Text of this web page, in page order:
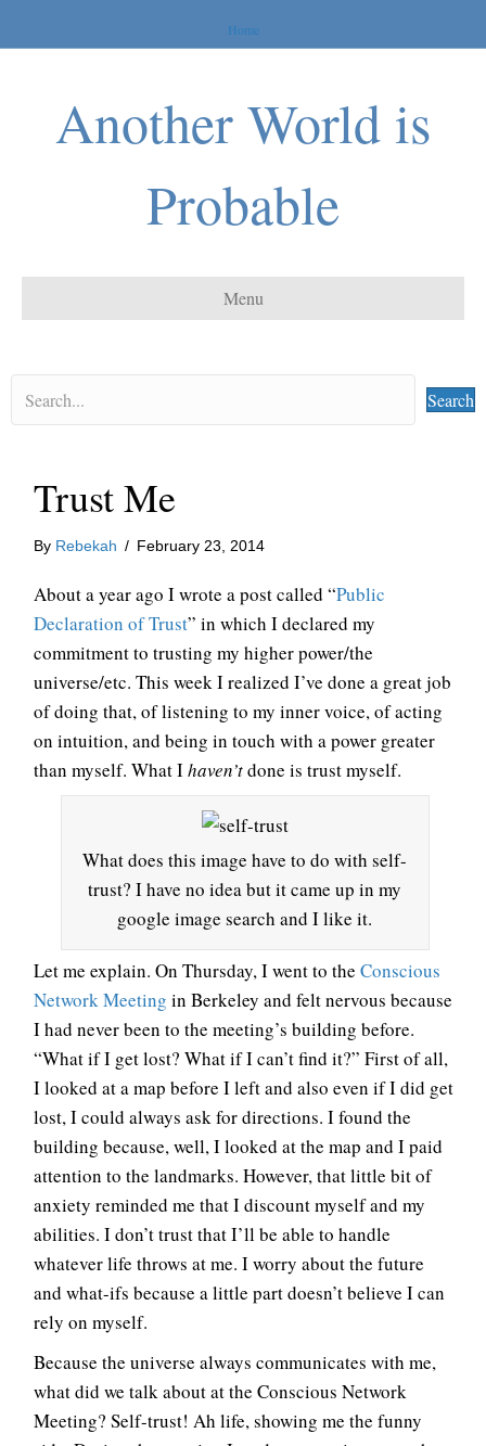
Home
Another World is
Probable
Menu
Search
Trust Me
By Rebekah / February 23, 2014
About a year ago I wrote a post called “Public
Declaration of Trust” in which I declared my
commitment to trusting my higher power/the
universe/etc. This week I realized I’ve done a great job
of doing that, of listening to my inner voice, of acting
on intuition, and being in touch with a power greater
than myself. What Ihaven’tdone is trust myself.
What does this image have to do with self-
trust? I have no idea but it came up in my
google image search and I like it.
Let me explain. On Thursday, I went to the Conscious
Network Meeting in Berkeley and felt nervous because
I had never been to the meeting’s building before.
“What if I get lost? What if I can’t find it?” First of all,
I looked at a map before I left and also even if I did get
lost, I could always ask for directions. I found the
building because, well, I looked at the map and I paid
attention to the landmarks. However, that little bit of
anxiety reminded me that I discount myself and my
abilities. I don’t trust that I’ll be able to handle
whatever life throws at me. I worry about the future
and what-ifs because a little part doesn’t believe I can
rely on myself.
Because the universe always communicates with me,
what did we talk about at the Conscious Network
Meeting? Self-trust! Ah life, showing me the funny